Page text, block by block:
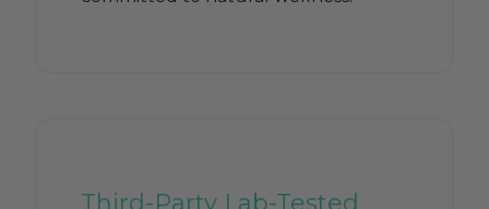
Third-Party Lab-Tested